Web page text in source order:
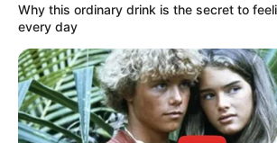
NGAKAK
10 Tulisan Tak Biasa
Why this ordinary drink is the secret to
every day